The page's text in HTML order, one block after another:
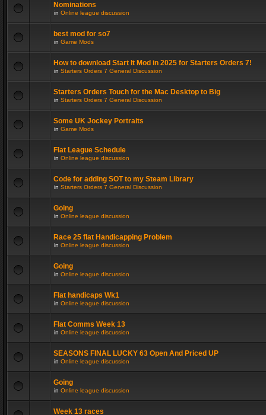
Nominations
in Online league discussion
best mod for so7
in Game Mods
How to download Start It Mod in 2025 for Starters Orders 7!
in Starters Orders 7 General Discussion
Starters Orders Touch for the Mac Desktop to Big
in Starters Orders 7 General Discussion
Some UK Jockey Portraits
in Game Mods
Flat League Schedule
in Online league discussion
Code for adding SOT to my Steam Library
in Starters Orders 7 General Discussion
Going
in Online league discussion
Race 25 flat Handicapping Problem
in Online league discussion
Going
in Online league discussion
Flat handicaps Wk1
in Online league discussion
Flat Comms Week 13
in Online league discussion
SEASONS FINAL LUCKY 63 Open And Priced UP
in Online league discussion
Going
in Online league discussion
Week 13 races